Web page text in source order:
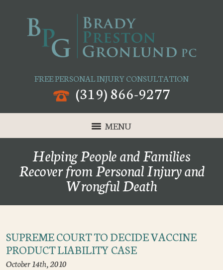
FREE PERSONAL INJURY CONSULTATION
(319) 866-9277
MENU
Helping People and Families
Recover from Personal Injury and
Wrongful Death
SUPREME COURT TO DECIDE VACCINE
PRODUCT LIABILITY CASE
October 14th, 2010